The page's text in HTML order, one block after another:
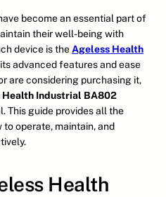
become an essential part of
their well-being with
device is theAgeless Health
advanced features and ease
are considering purchasing it,
Health Industrial BA802
This guide provides all the
operate, maintain, and
Health